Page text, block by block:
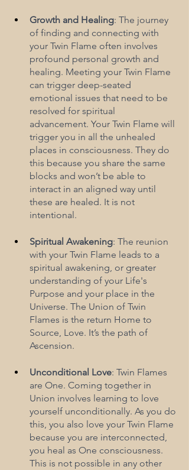
Growth and Healing: The journey
of finding and connecting with
your Twin Flame often involves
profound personal growth and
healing. Meeting your Twin Flame
can trigger deep-seated
emotional issues that need to be
resolved for spiritual
advancement. Your Twin Flame will
trigger you in all the unhealed
places in consciousness. They do
this because you share the same
blocks and won’t be able to
interact in an aligned way until
these are healed. It is not
intentional.
Spiritual Awakening: The reunion
with your Twin Flame leads to a
spiritual awakening, or greater
understanding of your Life's
Purpose and your place in the
Universe. The Union of Twin
Flames is the return Home to
Source, Love. It’s the path of
Ascension.
Unconditional Love: Twin Flames
are One. Coming together in
Union involves learning to love
yourself unconditionally. As you do
this, you also love your Twin Flame
because you are interconnected,
you heal as One consciousness.
This is not possible in any other